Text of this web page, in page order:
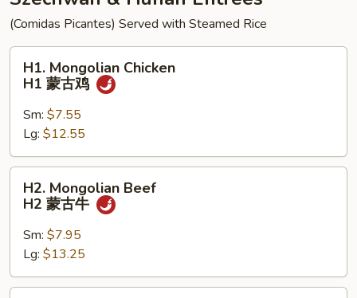
鸡
炒
(Comidas Picantes) Served with Steamed Rice
Mongolian
Chicken
H1
古
鸡
H1. Mongolian Chicken
H1 蒙古鸡
Sm: $7.55
Lg: $12.55
Mongolian
Beef
H2
古
牛
H2. Mongolian Beef
H2 蒙古牛
Sm: $7.95
Lg: $13.25